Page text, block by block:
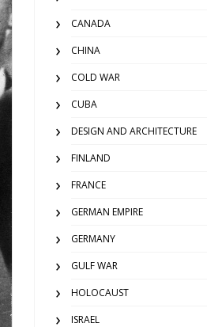
CANADA
CHINA
COLD WAR
CUBA
DESIGN AND ARCHITECTURE
FINLAND
FRANCE
GERMAN EMPIRE
GERMANY
GULF WAR
HOLOCAUST
ISRAEL